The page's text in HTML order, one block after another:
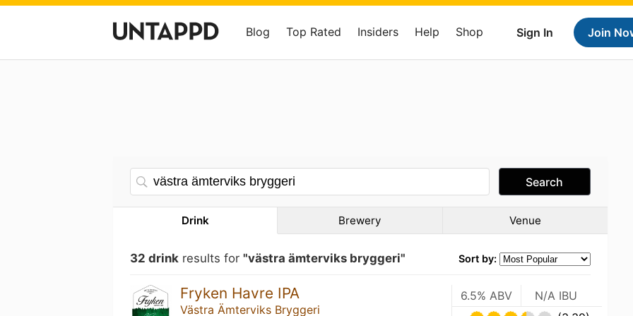
Sign In Join
Blog Top Rated Insiders Help Shop
Search
Drink Brewery Venue
32 drink results for "västra ämterviks bryggeri" Sort by:
Fryken Havre IPA
Västra Ämterviks Bryggeri
6.5% ABV
N/A IBU